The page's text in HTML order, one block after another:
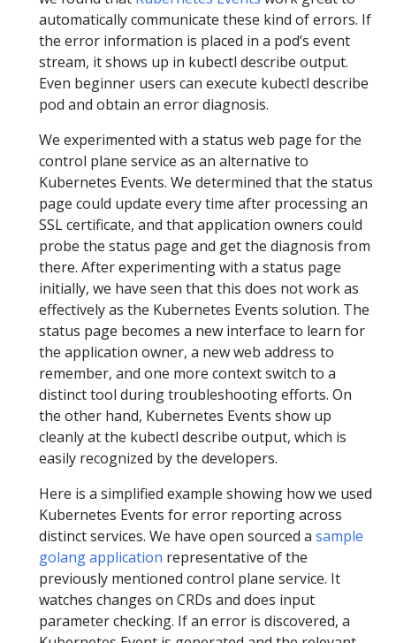
automatically communicate these kind of errors. If
the error information is placed in a pod’s event
stream, it shows up in kubectl describe output.
Even beginner users can execute kubectl describe
pod and obtain an error diagnosis.
We experimented with a status web page for the
control plane service as an alternative to
Kubernetes Events. We determined that the status
page could update every time after processing an
SSL certificate, and that application owners could
probe the status page and get the diagnosis from
there. After experimenting with a status page
initially, we have seen that this does not work as
effectively as the Kubernetes Events solution. The
status page becomes a new interface to learn for
the application owner, a new web address to
remember, and one more context switch to a
distinct tool during troubleshooting efforts. On
the other hand, Kubernetes Events show up
cleanly at the kubectl describe output, which is
easily recognized by the developers.
Here is a simplified example showing how we used
Kubernetes Events for error reporting across
distinct services. We have open sourced a sample
golang application representative of the
previously mentioned control plane service. It
watches changes on CRDs and does input
parameter checking. If an error is discovered, a